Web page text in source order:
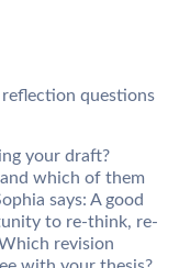
questions
your draft?
which of them
says: A good
to re-think, re-
revision